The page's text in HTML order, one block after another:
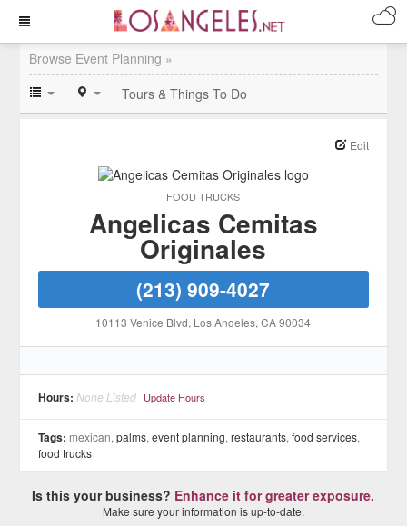
Browse Event Planning »
Tours & Things To Do
FOOD TRUCKS
Edit
Angelicas Cemitas
Originales
(213) 909-4027
10113 Venice Blvd, Los Angeles, CA 90034
Hours: None Listed Update Hours
Tags: mexican,palms,event planning,restaurants,food services,
food trucks
Is this your business? Enhance it for greater exposure.
Make sure your information is up-to-date.